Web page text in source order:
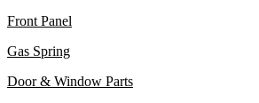
Front Panel
Gas Spring
Door & Window Parts